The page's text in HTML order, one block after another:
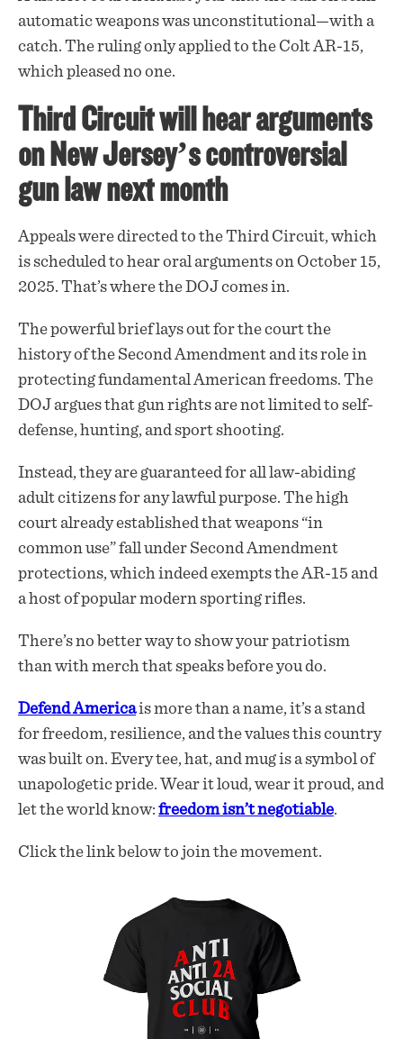
automatic weapons was unconstitutional—with a
catch. The ruling only applied to the Colt AR-15,
which pleased no one.
Third Circuit will hear arguments
on New Jersey’s controversial
gun law next month
Appeals were directed to the Third Circuit, which
is scheduled to hear oral arguments on October 15,
2025. That’s where the DOJ comes in.
The powerful brief lays out for the court the
history of the Second Amendment and its role in
protecting fundamental American freedoms. The
DOJ argues that gun rights are not limited to self-
defense, hunting, and sport shooting.
Instead, they are guaranteed for all law-abiding
adult citizens for any lawful purpose. The high
court already established that weapons “in
common use” fall under Second Amendment
protections, which indeed exempts the AR-15 and
a host of popular modern sporting rifles.
There’s no better way to show your patriotism
than with merch that speaks before you do.
Defend Americais more than a name, it’s a stand
for freedom, resilience, and the values this country
was built on. Every tee, hat, and mug is a symbol of
unapologetic pride. Wear it loud, wear it proud, and
let the world know: freedom isn’t negotiable.
Click the link below to join the movement.